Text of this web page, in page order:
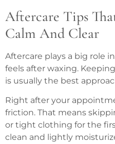
Aftercare Tips
Calm And Clear
Aftercare plays a big role
feels after waxing.
is usually the best
Right after your
friction. That means
or tight clothing for the
clean and lightly